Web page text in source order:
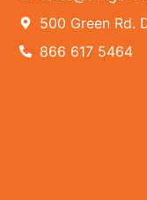
500 Green Rd.
866 617 5464